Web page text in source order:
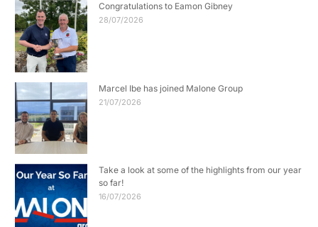
Congratulations to Eamon Gibney
28/07/2026
Marcel Ibe has joined Malone Group
21/07/2026
Take a look at some of the highlights from our year
so far!
16/07/2026